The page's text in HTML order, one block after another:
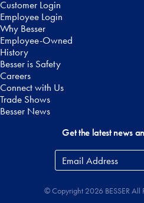
Customer Login
Employee Login
Why Besser
Employee-Owned
History
Besser is Safety
Careers
Connect with Us
Trade Shows
Besser News
Get the latest news
Email
Address*
© Copyright 2026 BESSER All